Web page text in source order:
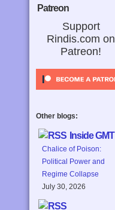
Patreon
Support
Rindis.com on
Patreon!
Other blogs:
Inside GMT
Chalice of Poison:
Political Power and
Regime Collapse
July 30, 2026